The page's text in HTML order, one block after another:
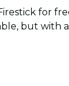
for
but with